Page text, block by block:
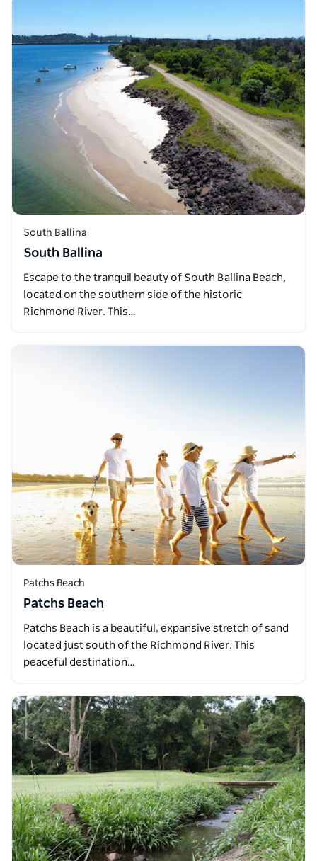
South Ballina
South Ballina
Escape to the tranquil beauty of South Ballina Beach,
located on the southern side of the historic
Richmond River. This…
Patchs Beach
Patchs Beach
Patchs Beach is a beautiful, expansive stretch of sand
located just south of the Richmond River. This
peaceful destination…